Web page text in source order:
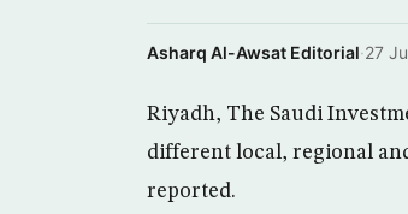
Asharq Al-Awsat Editorial·27
Riyadh, The Saudi
different local, regional
reported.